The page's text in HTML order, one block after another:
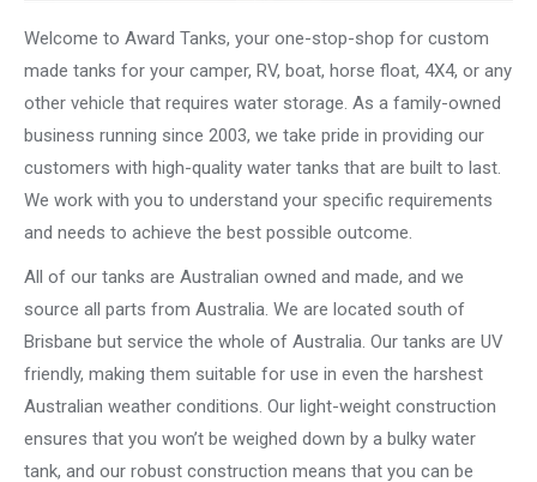
Welcome to Award Tanks, your one-stop-shop for custom
made tanks for your camper, RV, boat, horse float, 4X4, or any
other vehicle that requires water storage. As a family-owned
business running since 2003, we take pride in providing our
customers with high-quality water tanks that are built to last.
We work with you to understand your specific requirements
and needs to achieve the best possible outcome.
All of our tanks are Australian owned and made, and we
source all parts from Australia. We are located south of
Brisbane but service the whole of Australia. Our tanks are UV
friendly, making them suitable for use in even the harshest
Australian weather conditions. Our light-weight construction
ensures that you won’t be weighed down by a bulky water
tank, and our robust construction means that you can be